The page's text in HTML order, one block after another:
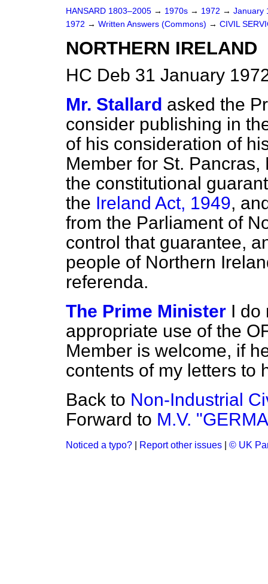
HANSARD 1803–2005 → 1970s → 1972 → January
1972 → Written Answers (Commons) → CIVIL
NORTHERN IRELAND
HC Deb 31 January
Mr. Stallard asked the
consider publishing in
of his consideration of
Member for St.
the constitutional
the Ireland Act, 1949,
from the Parliament of
control that guarantee,
people of Northern
referenda.
The Prime Minister I do
appropriate use of the
Member is welcome, if
contents of my letters to
Back to Non-Industrial
Forward to M.V.
Noticed a typo? Report other issues © UK